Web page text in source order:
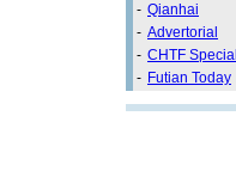
- Qianhai
- Advertorial
- CHTF Special
- Futian Today